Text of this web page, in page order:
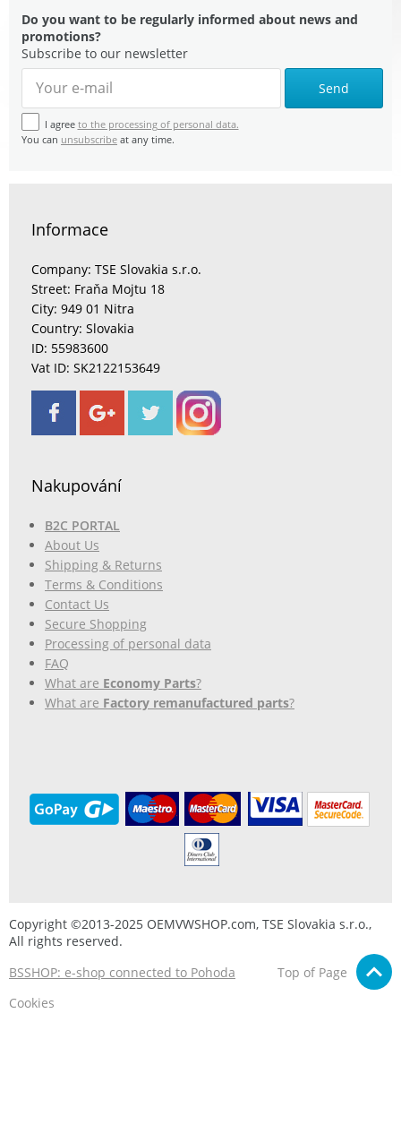
Do you want to be regularly informed about news and
promotions?
Subscribe to our newsletter
Send
I agree to the processing of personal data.
You can unsubscribe at any time.
Informace
Company: TSE Slovakia s.r.o.
Street: Fraňa Mojtu 18
City: 949 01 Nitra
Country: Slovakia
ID: 55983600
Vat ID: SK2122153649
Nakupování
B2C PORTAL
About Us
Shipping & Returns
Terms & Conditions
Contact Us
Secure Shopping
Processing of personal data
FAQ
What are Economy Parts?
What are Factory remanufactured parts?
Copyright ©2013-2025 OEMVWSHOP.com, TSE Slovakia s.r.o.,
All rights reserved.
BSSHOP: e-shop connected to Pohoda
Top of Page
Cookies